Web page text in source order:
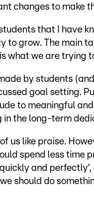
changes to make
that I have
to grow. The main
what we are trying
by students
goal setting.
to meaningful
the long-term
us like praise.
spend less time
and
should do